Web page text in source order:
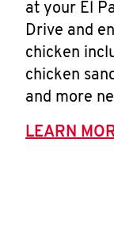
at your El
Drive and
chicken
chicken
and more
LEARN